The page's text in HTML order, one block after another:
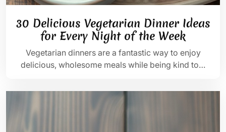
30 Delicious Vegetarian Dinner Ideas
for Every Night of the Week
Vegetarian dinners are a fantastic way to enjoy
delicious, wholesome meals while being kind to…